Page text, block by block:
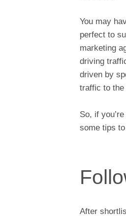
You may
perfect to
marketing
driving
driven by
traffic to the
So, if
some tips
After